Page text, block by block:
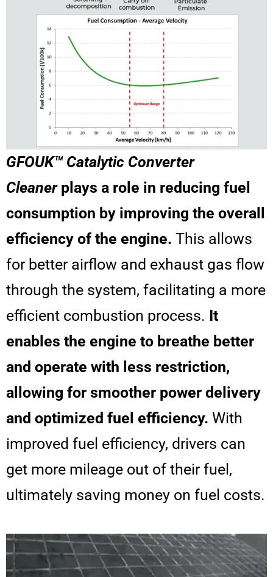
GFOUK™ Catalytic Converter
Cleanerplays a role in reducing fuel
consumption by improving the overall
efficiency of the engine. This allows
for better airflow and exhaust gas flow
through the system, facilitating a more
efficient combustion process. It
enables the engine to breathe better
and operate with less restriction,
allowing for smoother power delivery
and optimized fuel efficiency. With
improved fuel efficiency, drivers can
get more mileage out of their fuel,
ultimately saving money on fuel costs.